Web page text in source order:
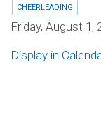
CHEERLEADING
Friday, August 1,
Display in